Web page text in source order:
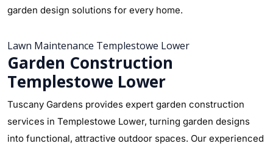
garden design solutions for every home.
Lawn Maintenance Templestowe Lower
Garden Construction
Templestowe Lower
Tuscany Gardens provides expert garden construction
services in Templestowe Lower, turning garden designs
into functional, attractive outdoor spaces. Our experienced